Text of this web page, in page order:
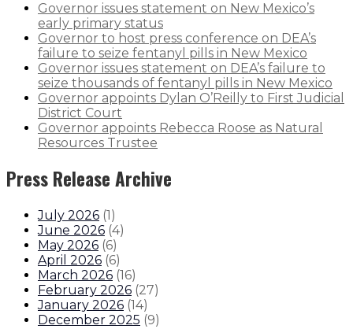
Governor issues statement on New Mexico’s
early primary status
Governor to host press conference on DEA’s
failure to seize fentanyl pills in New Mexico
Governor issues statement on DEA’s failure to
seize thousands of fentanyl pills in New Mexico
Governor appoints Dylan O’Reilly to First Judicial
District Court
Governor appoints Rebecca Roose as Natural
Resources Trustee
Press Release Archive
July 2026 (1)
June 2026 (4)
May 2026 (6)
April 2026 (6)
March 2026 (16)
February 2026 (27)
January 2026 (14)
December 2025 (9)